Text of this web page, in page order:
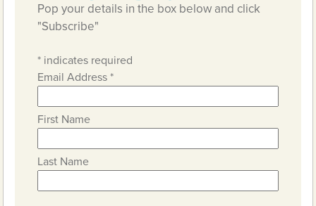
Pop your details in the box below and click
"Subscribe"
* indicates required
Email Address*
First Name
Last Name